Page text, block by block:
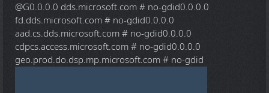
@G0.0.0.0 dds.microsoft.com # no-gdid0.0.0.0
fd.dds.microsoft.com # no-gdid0.0.0.0
aad.cs.dds.microsoft.com # no-gdid0.0.0.0
cdpcs.access.microsoft.com # no-gdid0.0.0.0
geo.prod.do.dsp.mp.microsoft.com # no-gdid